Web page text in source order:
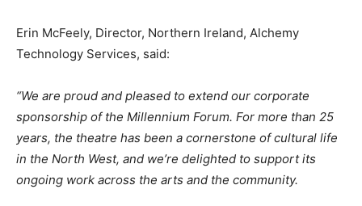
Erin McFeely, Director, Northern Ireland, Alchemy
Technology Services, said:
“We are proud and pleased to extend our corporate
sponsorship of the Millennium Forum. For more than 25
years, the theatre has been a cornerstone of cultural life
in the North West, and we’re delighted to support its
ongoing work across the arts and the community.